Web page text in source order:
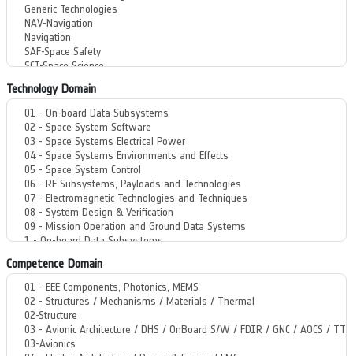
Technology Domain
Competence Domain